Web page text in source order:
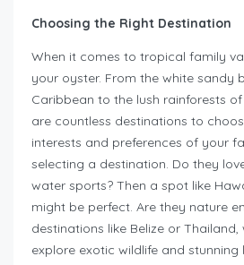
Choosing the Right Destination
When it comes to tropical family
your oyster. From the white sandy
Caribbean to the lush rainforests
are countless destinations to
interests and preferences of your
selecting a destination. Do they
water sports? Then a spot like
might be perfect. Are they nature
destinations like Belize or
explore exotic wildlife and stunning